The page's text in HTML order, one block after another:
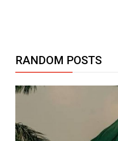
RANDOM POSTS